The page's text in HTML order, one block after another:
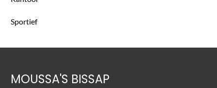
Sportief
MOUSSA'S BISSAP